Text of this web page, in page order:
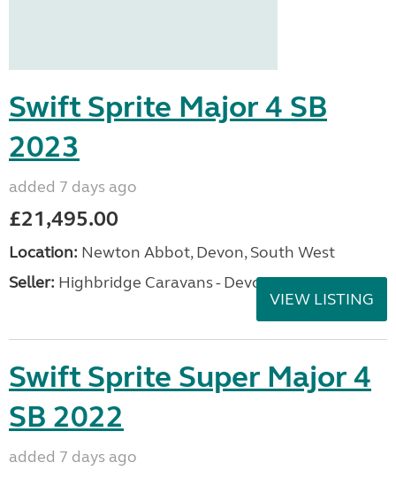
Swift Sprite Major 4 SB
2023
added 7 days ago
£21,495.00
Location: Newton Abbot, Devon, South West
Seller: Highbridge Caravans - Devon
VIEW LISTING
Swift Sprite Super Major 4
SB 2022
added 7 days ago